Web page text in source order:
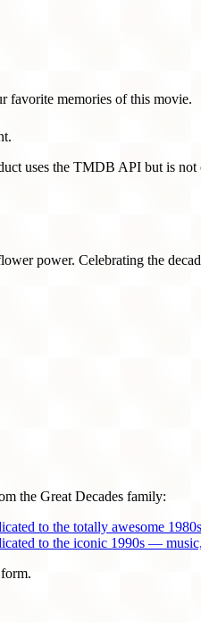
favorite memories of this movie.
uses the TMDB API but is
power. Celebrating the
the Great Decades family:
to the totally awesome
to the iconic 1990s —